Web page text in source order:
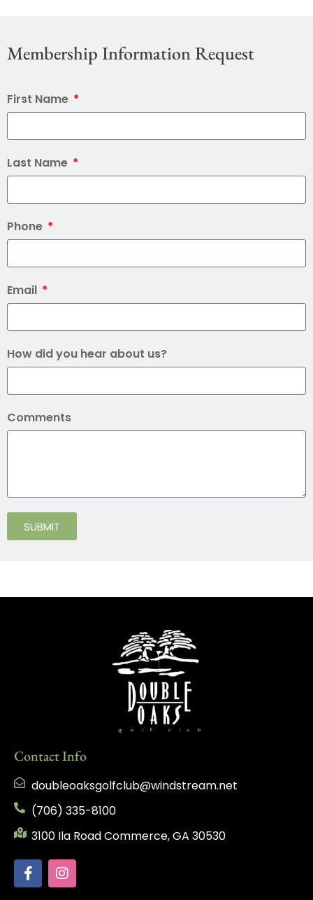
Membership Information Request
First Name
Last Name
Phone
Email
How did you hear about us?
Comments
SUBMIT
Contact Info
doubleoaksgolfclub@windstream.net
(706) 335-8100
3100 Ila Road Commerce, GA 30530